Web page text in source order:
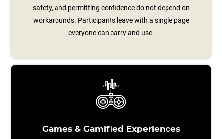
safety, and permitting confidence do not depend on
workarounds. Participants leave with a single page
everyone can carry and use.
Games & Gamified Experiences